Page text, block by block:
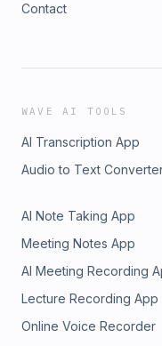
Contact
WAVE AI TOOLS
AI Transcription App
Audio to Text
AI Note Taking App
Meeting Notes App
AI Meeting Recording
Lecture Recording App
Online Voice Recorder